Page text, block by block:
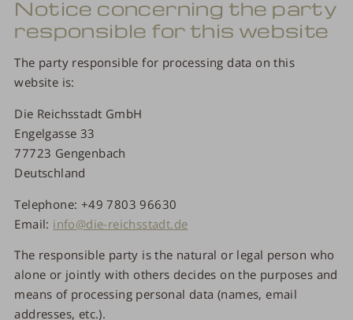
Notice concerning the party
responsible for this website
The party responsible for processing data on this
website is:
Die Reichsstadt GmbH
Engelgasse 33
77723 Gengenbach
Deutschland
Telephone: +49 7803 96630
Email: info@die-reichsstadt.de
The responsible party is the natural or legal person who
alone or jointly with others decides on the purposes and
means of processing personal data (names, email
addresses, etc.).